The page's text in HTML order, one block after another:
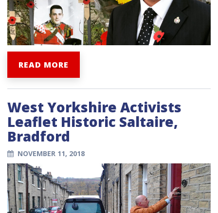
READ MORE
West Yorkshire Activists
Leaflet Historic Saltaire,
Bradford
NOVEMBER 11, 2018